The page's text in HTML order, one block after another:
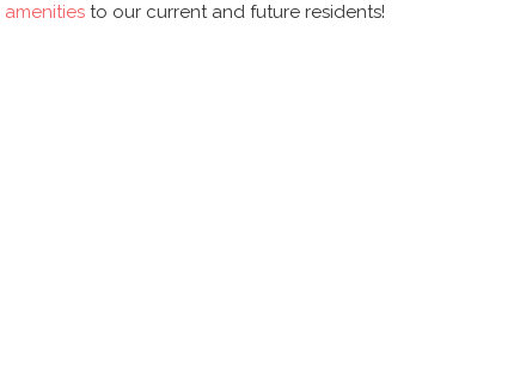
amenities to our current and future residents!